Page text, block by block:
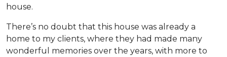
house.
There’s no doubt that this house was already a
home to my clients, where they had made many
wonderful memories over the years, with more to